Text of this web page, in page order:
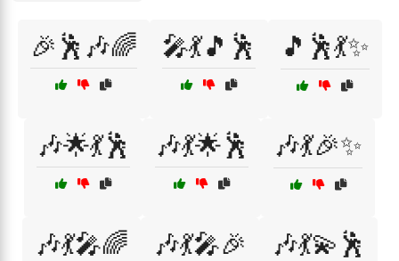
🎉🕺🎶🌈 🎤💃🎵🕺 🎵🕺💃✨
🎶🌟💃🕺 🎶💃🌟🕺 🎶💃🎉✨
🎶💃🎤🌈 🎶💃🎤🎉 🎶💃💫🕺